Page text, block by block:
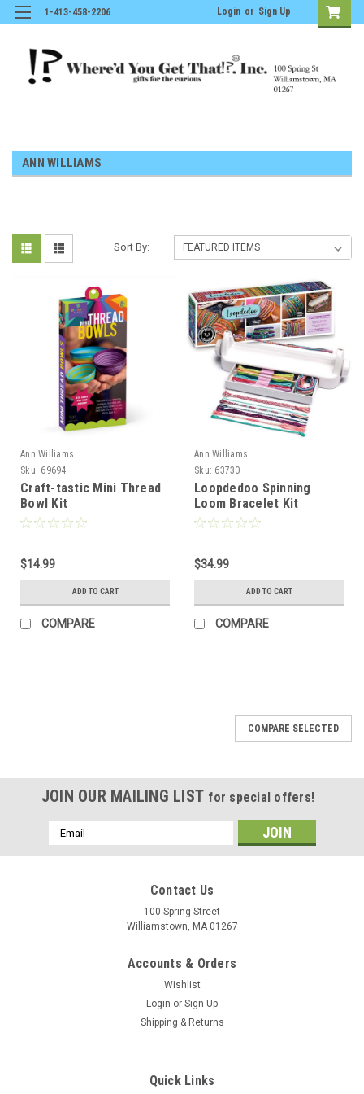
1-413-458-2206 Login or Sign Up
ANN WILLIAMS
Sort By:
Ann Williams
Sku: 69694
Craft-tastic Mini Thread
Bowl Kit
$14.99
ADD TO CART
COMPARE
Ann Williams
Sku: 63730
Loopdedoo Spinning
Loom Bracelet Kit
$34.99
ADD TO CART
COMPARE
COMPARE SELECTED
JOIN OUR MAILING LIST for special offers!
Email
Address
Contact Us
100 Spring Street
Williamstown, MA 01267
Accounts & Orders
Wishlist
Login or Sign Up
Shipping & Returns
Quick Links